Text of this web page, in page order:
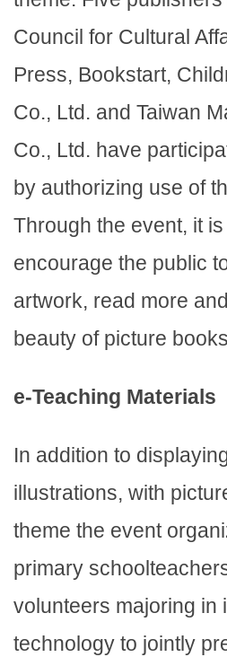
Council for Cultural
Press, Bookstart,
Co., Ltd. and Taiwan
Co., Ltd. have
by authorizing use of
Through the event, it
encourage the public
artwork, read more
beauty of picture
e-Teaching Materials
In addition to
illustrations, with
theme the event
primary
volunteers majoring in
technology to jointly